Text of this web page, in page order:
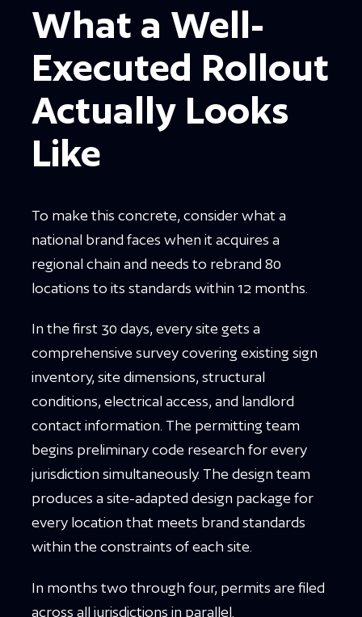
What a Well-
Executed Rollout
Actually Looks
Like
To make this concrete, consider what a
national brand faces when it acquires a
regional chain and needs to rebrand 80
locations to its standards within 12 months.
In the first 30 days, every site gets a
comprehensive survey covering existing sign
inventory, site dimensions, structural
conditions, electrical access, and landlord
contact information. The permitting team
begins preliminary code research for every
jurisdiction simultaneously. The design team
produces a site-adapted design package for
every location that meets brand standards
within the constraints of each site.
In months two through four, permits are filed
across all jurisdictions in parallel.